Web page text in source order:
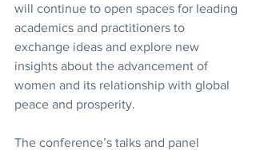
will continue to open spaces for leading
academics and practitioners to
exchange ideas and explore new
insights about the advancement of
women and its relationship with global
peace and prosperity.
The conference’s talks and panel